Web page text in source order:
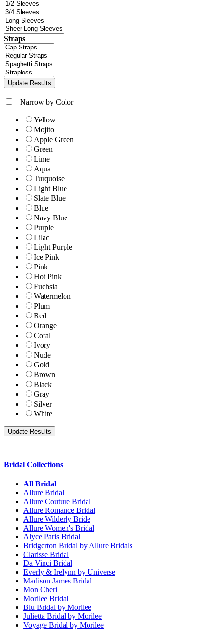
Straps
+Narrow by Color
Yellow
Mojito
Apple Green
Green
Lime
Aqua
Turquoise
Light Blue
Slate Blue
Blue
Navy Blue
Purple
Lilac
Light Purple
Ice Pink
Pink
Hot Pink
Fuchsia
Watermelon
Plum
Red
Orange
Coral
Ivory
Nude
Gold
Brown
Black
Gray
Silver
White
Bridal Collections
All Bridal
Allure Bridal
Allure Couture Bridal
Allure Romance Bridal
Allure Wilderly Bride
Allure Women's Bridal
Alyce Paris Bridal
Bridgerton Bridal by Allure Bridals
Clarisse Bridal
Da Vinci Bridal
Everly & Irelynn by Universe
Madison James Bridal
Mon Cheri
Morilee Bridal
Blu Bridal by Morilee
Julietta Bridal by Morilee
Voyage Bridal by Morilee